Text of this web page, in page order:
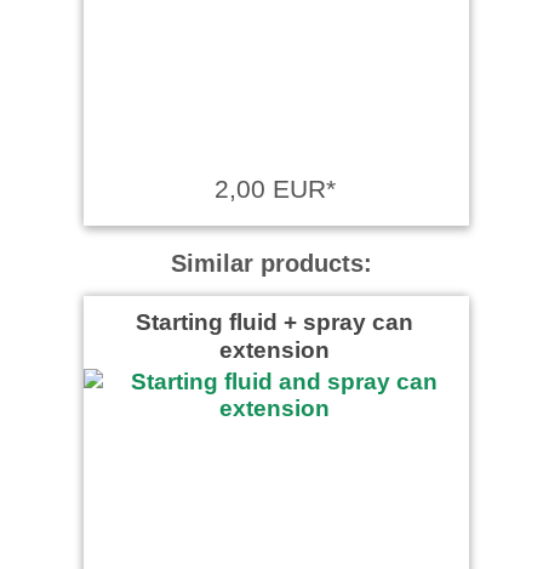
2,00 EUR*
Similar products:
Starting fluid + spray can
extension